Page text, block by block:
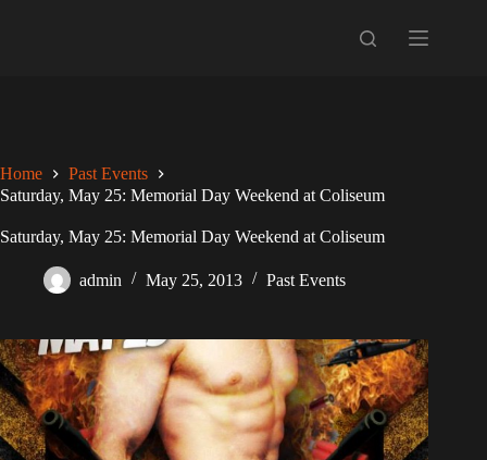
Home
Past Events
Saturday, May 25: Memorial Day Weekend at Coliseum
Saturday, May 25: Memorial Day Weekend at Coliseum
admin May 25, 2013 Past Events